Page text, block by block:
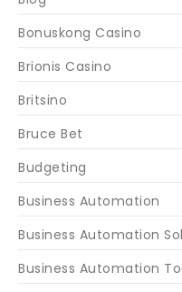
Bonuskong Casino
Brionis Casino
Britsino
Bruce Bet
Budgeting
Business Automation
Business Automation
Business Automation